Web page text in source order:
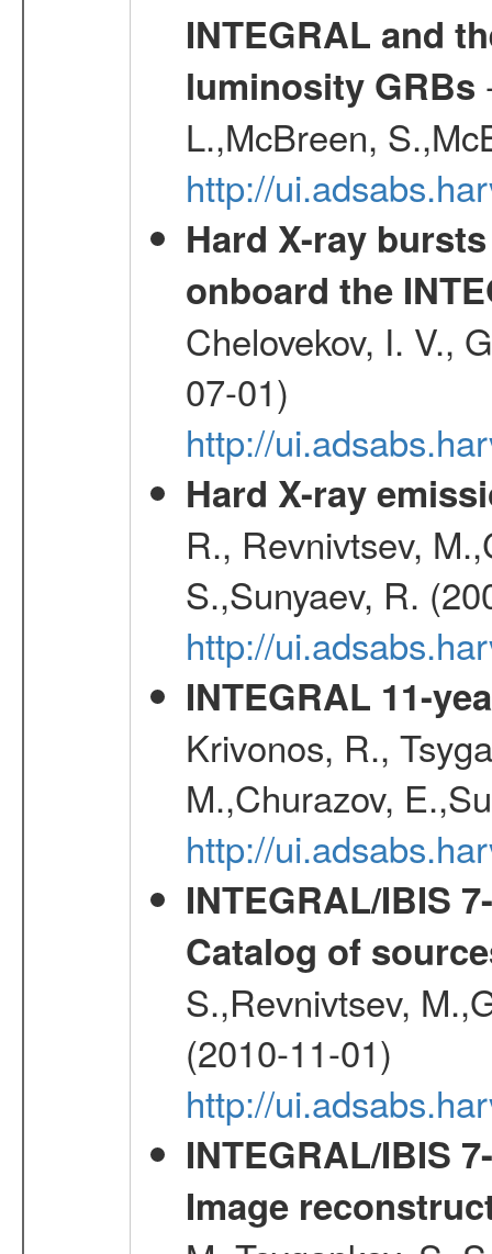
INTEGRAL and
luminosity GRBs
L.,McBreen,
http://
Hard X-ray
onboard the
Chelovekov, I. V.,
07-01)
http://
Hard X-ray
R., Revnivtsev,
S.,Sunyaev, R.
http://
INTEGRAL 11-
Krivonos, R.,
M.,Churazov,
http://
INTEGRAL/IBIS
Catalog of
S.,Revnivtsev,
(2010-11-01)
http://
INTEGRAL/IBIS
Image